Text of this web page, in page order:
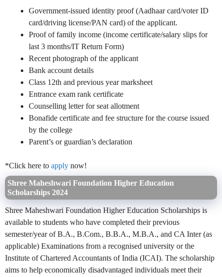
Government-issued identity proof (Aadhaar card/voter ID
card/driving license/PAN card) of the applicant.
Proof of family income (income certificate/salary slips for
last 3 months/IT Return Form)
Recent photograph of the applicant
Bank account details
Class 12th and previous year marksheet
Entrance exam rank certificate
Counselling letter for seat allotment
Bonafide certificate and fee structure for the course issued
by the college
Parent’s or guardian’s declaration
*Click here to apply now!
Shree Maheshwari Foundation Higher Education
Scholarships 2024
Shree Maheshwari Foundation Higher Education Scholarships is
available to students who have completed their previous
semester/year of B.A., B.Com., B.B.A., M.B.A., and CA Inter (as
applicable) Examinations from a recognised university or the
Institute of Chartered Accountants of India (ICAI). The scholarship
aims to help economically disadvantaged individuals meet their